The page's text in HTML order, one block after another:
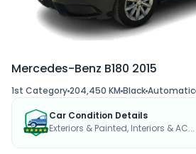
Mercedes-Benz B180 2015
1st Category204,450 KM BlackAutomatic
Car Condition Details
Exteriors & Painted, Interiors & AC...